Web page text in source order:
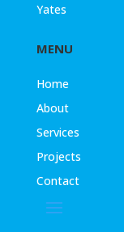
Yates
MENU
Home
About
Services
Projects
Contact